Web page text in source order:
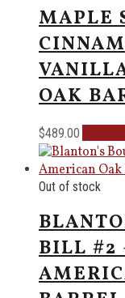
MAPLE
OAK
$489.00
Out of stock
BILL #2